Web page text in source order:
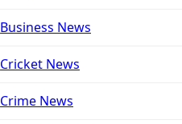
Business News
Cricket News
Crime News